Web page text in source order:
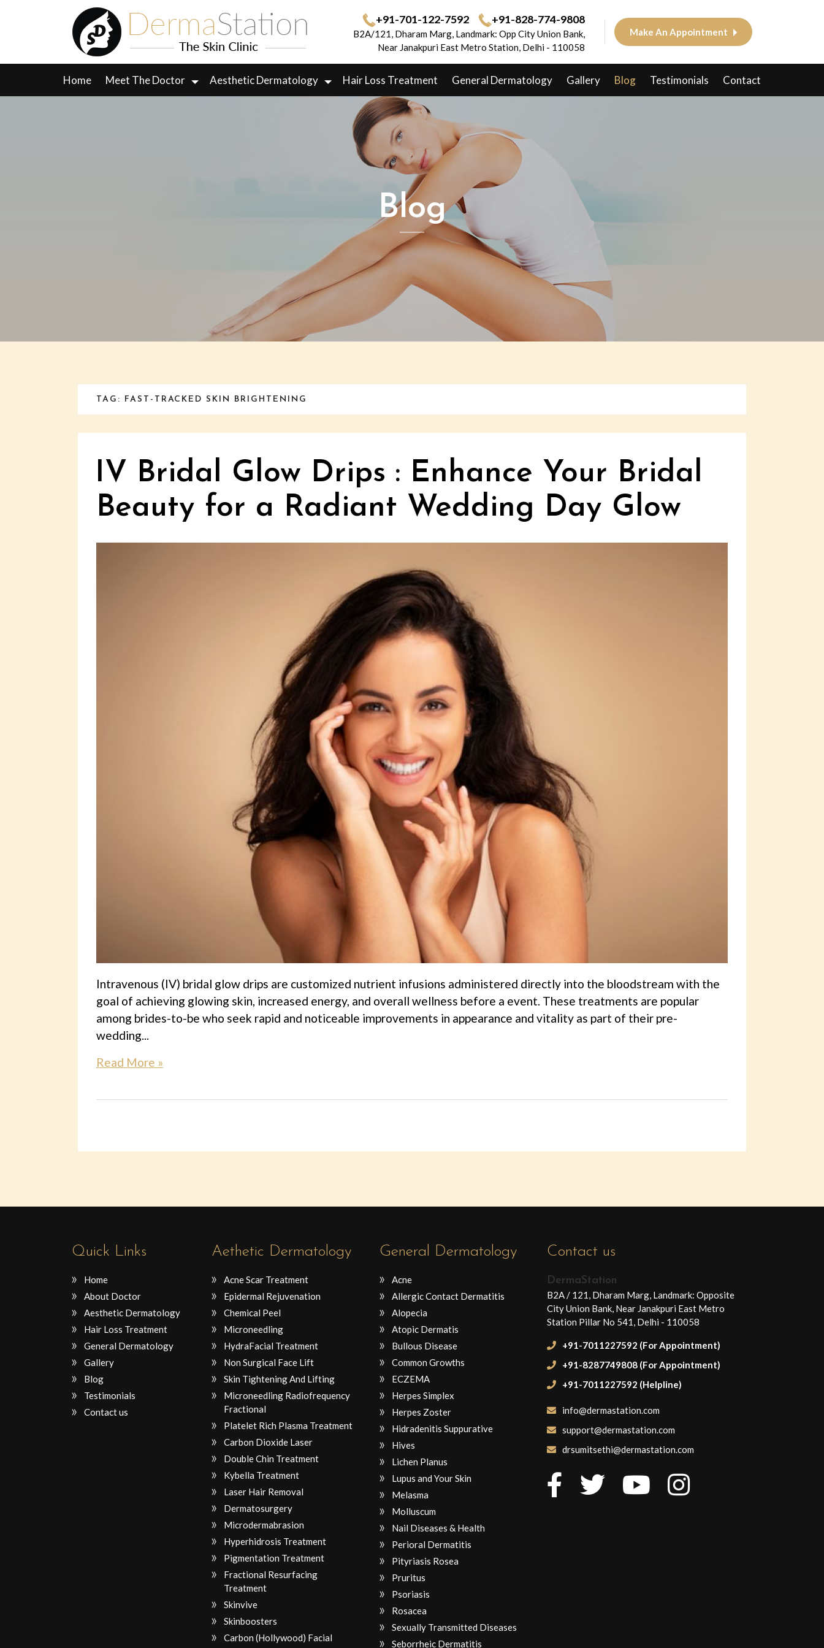
+91-701-122-7592 +91-828-774-9808
B2A/121, Dharam Marg, Landmark: Opp City Union Bank,
Near Janakpuri East Metro Station, Delhi - 110058
Make An Appointment
Home Meet The Doctor Aesthetic Dermatology Hair Loss Treatment General Dermatology Gallery Blog Testimonials Contact
Blog
TAG: FAST-TRACKED SKIN BRIGHTENING
IV Bridal Glow Drips : Enhance Your Bridal
Beauty for a Radiant Wedding Day Glow
Intravenous (IV) bridal glow drips are customized nutrient infusions administered directly into the bloodstream with the
goal of achieving glowing skin, increased energy, and overall wellness before a event. These treatments are popular
among brides-to-be who seek rapid and noticeable improvements in appearance and vitality as part of their pre-
wedding...
Read More »
Quick Links
Home
About Doctor
Aesthetic Dermatology
Hair Loss Treatment
General Dermatology
Gallery
Blog
Testimonials
Contact us
Aethetic Dermatology
Acne Scar Treatment
Epidermal Rejuvenation
Chemical Peel
Microneedling
HydraFacial Treatment
Non Surgical Face Lift
Skin Tightening And Lifting
Microneedling Radiofrequency
Fractional
Platelet Rich Plasma Treatment
Carbon Dioxide Laser
Double Chin Treatment
Kybella Treatment
Laser Hair Removal
Dermatosurgery
Microdermabrasion
Hyperhidrosis Treatment
Pigmentation Treatment
Fractional Resurfacing
Treatment
Skinvive
Skinboosters
Carbon (Hollywood) Facial
General Dermatology
Acne
Allergic Contact Dermatitis
Alopecia
Atopic Dermatis
Bullous Disease
Common Growths
ECZEMA
Herpes Simplex
Herpes Zoster
Hidradenitis Suppurative
Hives
Lichen Planus
Lupus and Your Skin
Melasma
Molluscum
Nail Diseases & Health
Perioral Dermatitis
Pityriasis Rosea
Pruritus
Psoriasis
Rosacea
Sexually Transmitted Diseases
Seborrheic Dermatitis
Contact us
DermaStation
B2A / 121, Dharam Marg, Landmark: Opposite
City Union Bank, Near Janakpuri East Metro
Station Pillar No 541, Delhi - 110058
+91-7011227592 (For Appointment)
+91-8287749808 (For Appointment)
+91-7011227592 (Helpline)
info@dermastation.com
support@dermastation.com
drsumitsethi@dermastation.com